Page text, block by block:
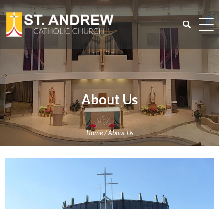
Skip
to
content
Search
for:
About Us
Home/About Us